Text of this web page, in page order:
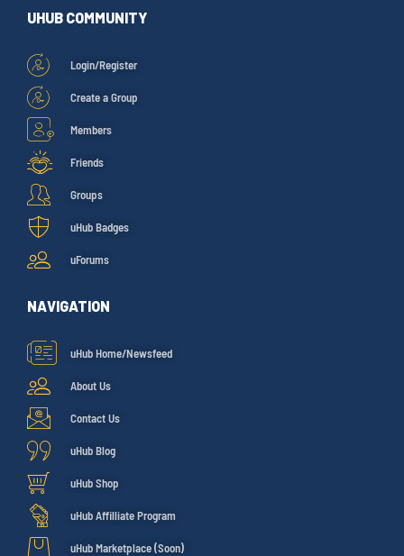
UHUB COMMUNITY
Login/Register
Create a Group
Members
Friends
Groups
uHub Badges
uForums
NAVIGATION
uHub Home/Newsfeed
About Us
Contact Us
uHub Blog
uHub Shop
uHub Affilliate Program
uHub Marketplace (Soon)